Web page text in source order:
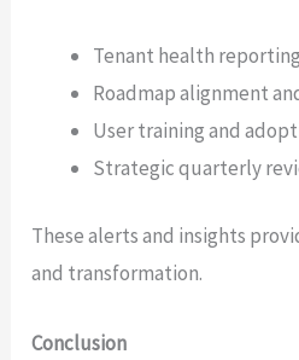
Tenant health reporting
Roadmap alignment
User training and
Strategic quarterly
These alerts and insights
and transformation.
Conclusion